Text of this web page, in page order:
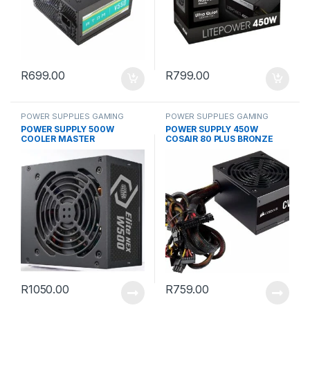
R699.00 R799.00
POWER SUPPLIES GAMING
POWER SUPPLY 500W
COOLER MASTER
R1050.00
POWER SUPPLIES GAMING
POWER SUPPLY 450W
COSAIR 80 PLUS BRONZE
R759.00